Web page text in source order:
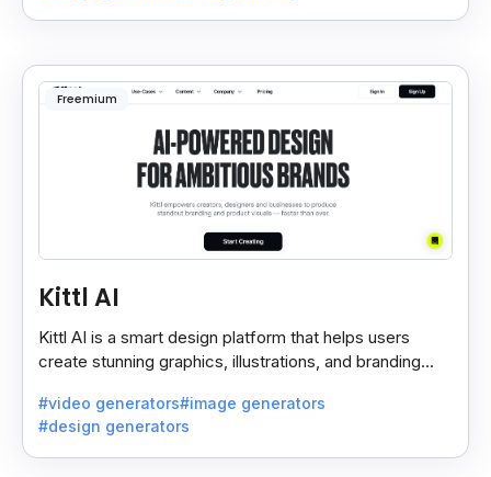
Freemium
Kittl AI
Kittl AI is a smart design platform that helps users
create stunning graphics, illustrations, and branding
#video generators#image generators
#design generators